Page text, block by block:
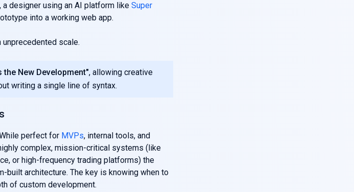
designer using an AI platform like Super
into a working web app.
scale.
the New Development", allowing creative
writing a single line of syntax.
perfect for MVPs, internal tools, and
complex, mission-critical systems (like
or high-frequency trading platforms) the
built architecture. The key is knowing when to
of custom development.